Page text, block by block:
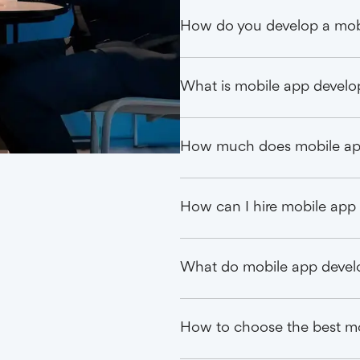
How do you develop a
What is mobile app
How much does mobile
How can I hire mobile app
What do mobile app
How to choose the best